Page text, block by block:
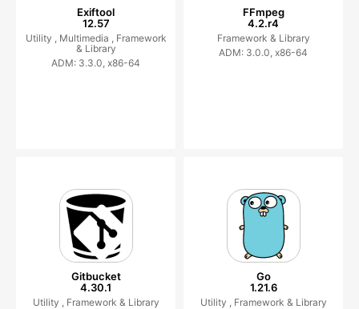
Exiftool
12.57
Utility , Multimedia , Framework
& Library
ADM: 3.3.0, x86-64
FFmpeg
4.2.r4
Framework & Library
ADM: 3.0.0, x86-64
Gitbucket
4.30.1
Utility , Framework & Library
Go
1.21.6
Utility , Framework & Library